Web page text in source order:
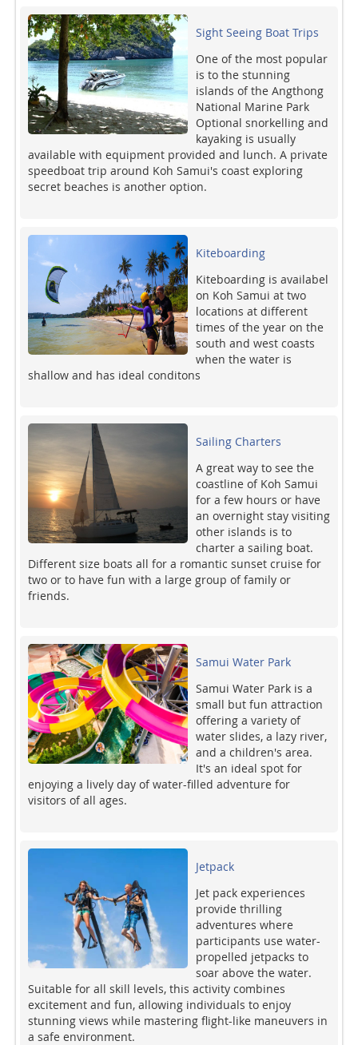
Sight Seeing Boat Trips
One of the most popular
is to the stunning
islands of the Angthong
National Marine Park
Optional snorkelling and
kayaking is usually
available with equipment provided and lunch. A private
speedboat trip around Koh Samui's coast exploring
secret beaches is another option.
Kiteboarding
Kiteboarding is availabel
on Koh Samui at two
locations at different
times of the year on the
south and west coasts
when the water is
shallow and has ideal conditons
Sailing Charters
A great way to see the
coastline of Koh Samui
for a few hours or have
an overnight stay visiting
other islands is to
charter a sailing boat.
Different size boats all for a romantic sunset cruise for
two or to have fun with a large group of family or
friends.
Samui Water Park
Samui Water Park is a
small but fun attraction
offering a variety of
water slides, a lazy river,
and a children's area.
It's an ideal spot for
enjoying a lively day of water-filled adventure for
visitors of all ages.
Jetpack
Jet pack experiences
provide thrilling
adventures where
participants use water-
propelled jetpacks to
soar above the water.
Suitable for all skill levels, this activity combines
excitement and fun, allowing individuals to enjoy
stunning views while mastering flight-like maneuvers in
a safe environment.